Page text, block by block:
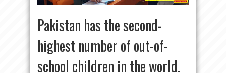
Pakistan has the second-
highest number of out-of-
school children in the world.